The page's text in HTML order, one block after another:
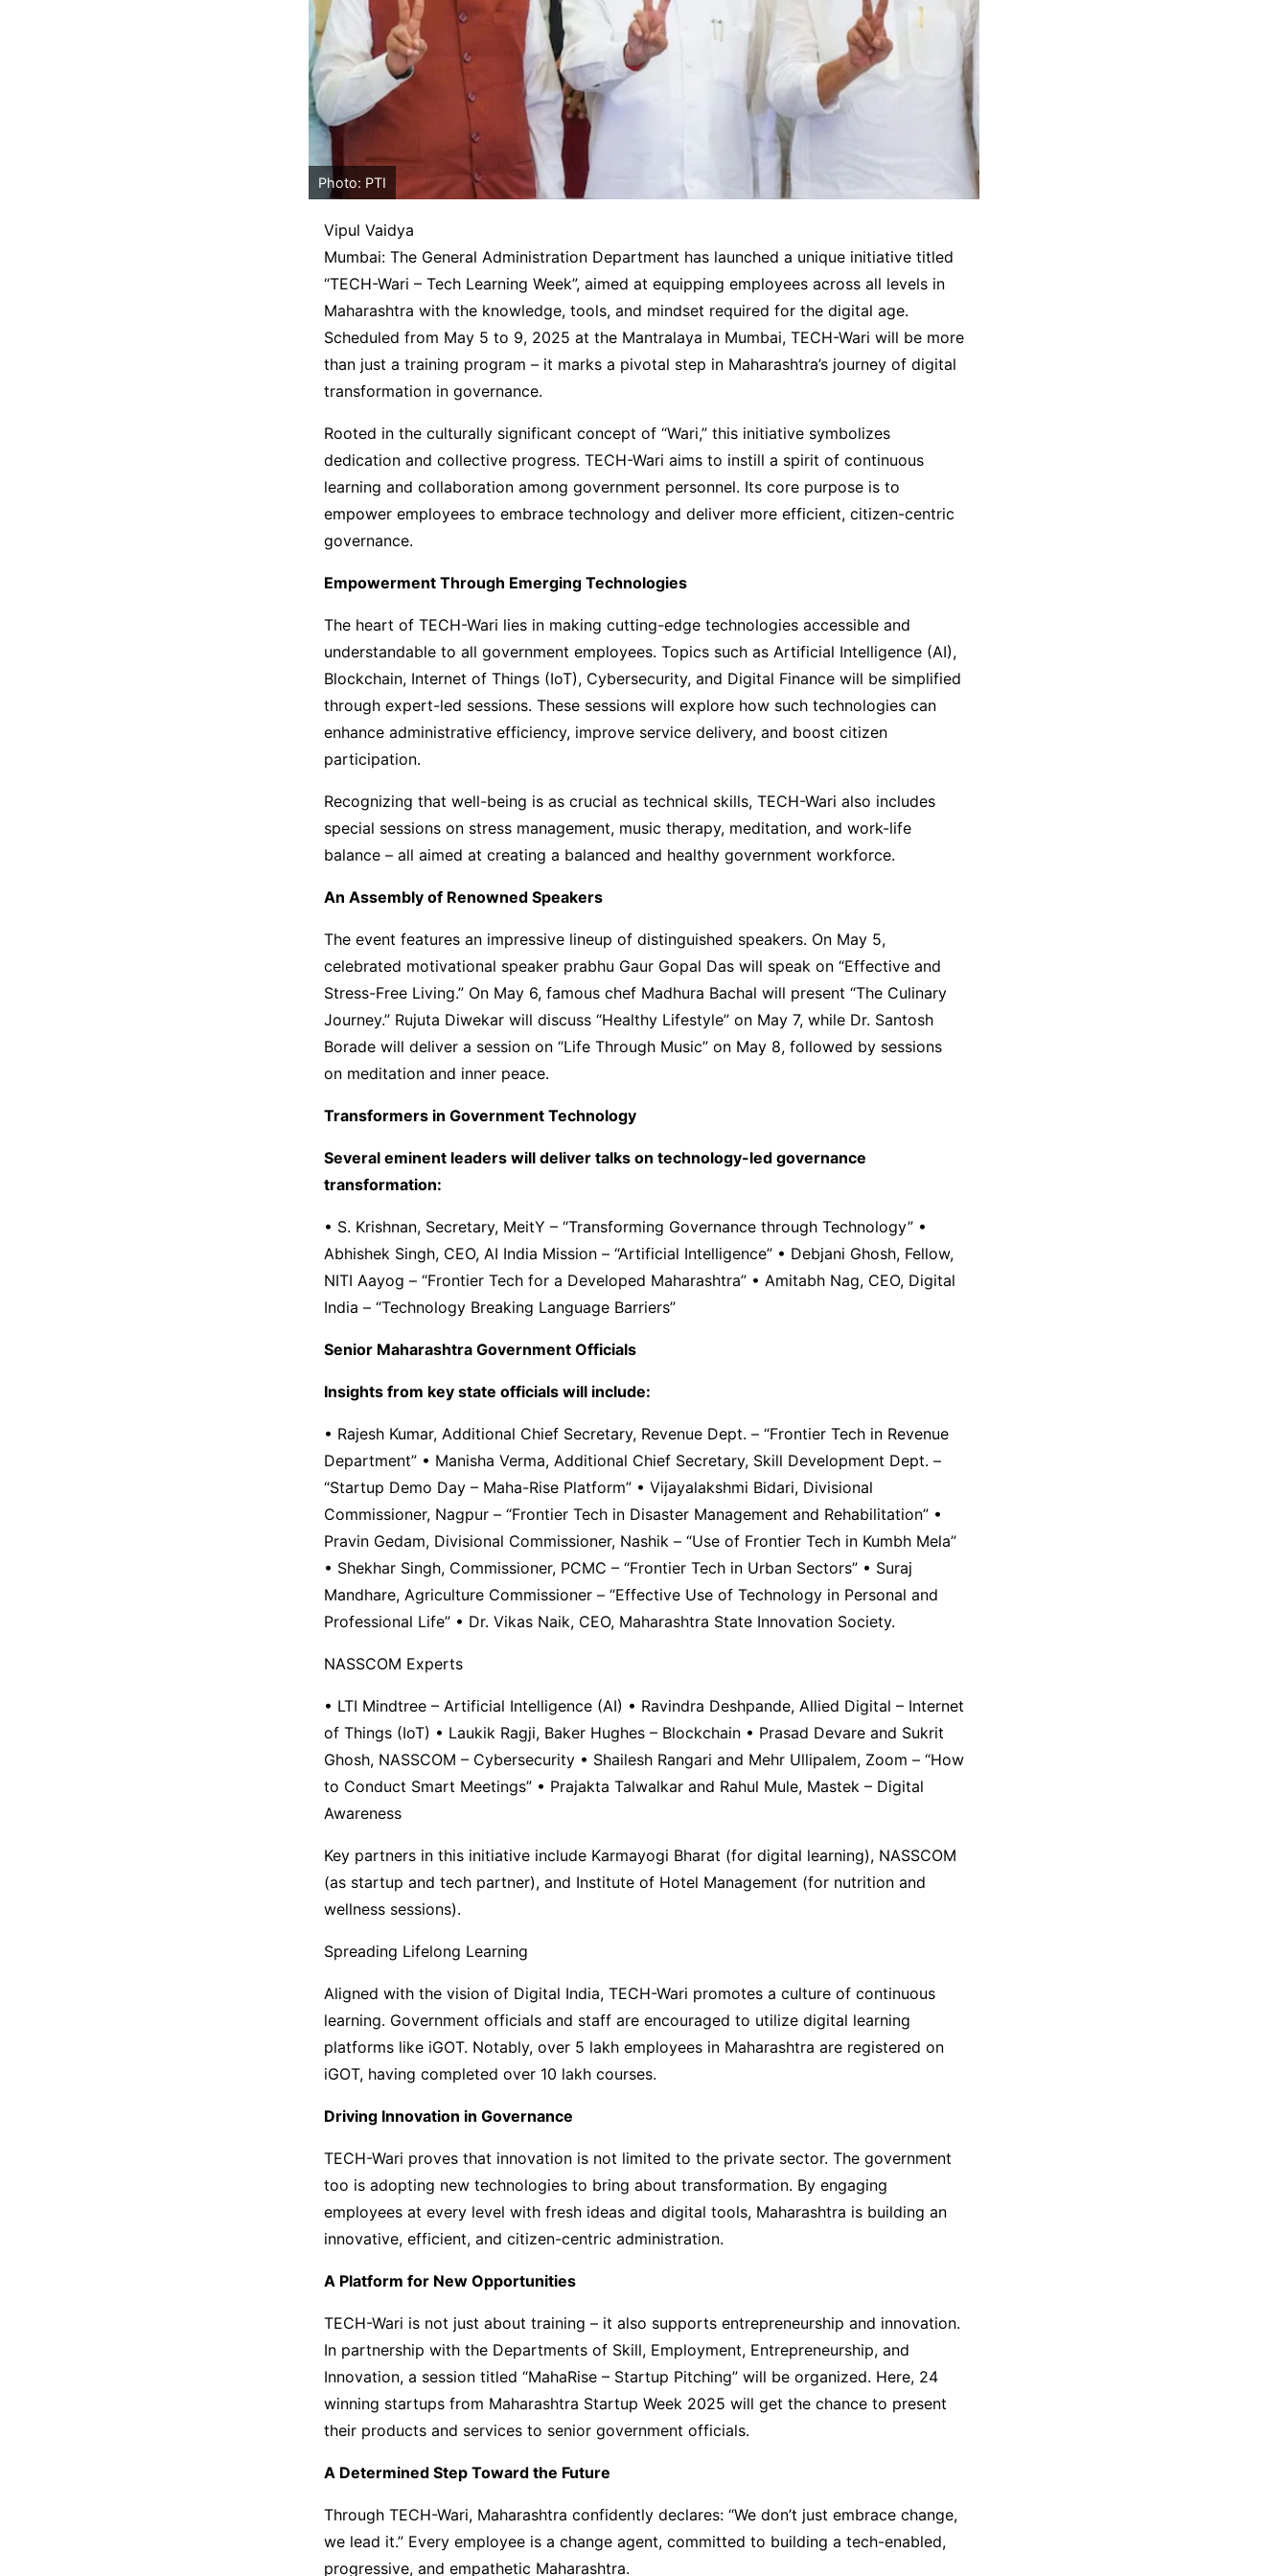
Photo: PTI
Vipul Vaidya
Mumbai: The General Administration Department has launched a unique initiative titled
“TECH-Wari – Tech Learning Week”, aimed at equipping employees across all levels in
Maharashtra with the knowledge, tools, and mindset required for the digital age.
Scheduled from May 5 to 9, 2025 at the Mantralaya in Mumbai, TECH-Wari will be more
than just a training program – it marks a pivotal step in Maharashtra’s journey of digital
transformation in governance.
Rooted in the culturally significant concept of “Wari,” this initiative symbolizes
dedication and collective progress. TECH-Wari aims to instill a spirit of continuous
learning and collaboration among government personnel. Its core purpose is to
empower employees to embrace technology and deliver more efficient, citizen-centric
governance.
Empowerment Through Emerging Technologies
The heart of TECH-Wari lies in making cutting-edge technologies accessible and
understandable to all government employees. Topics such as Artificial Intelligence (AI),
Blockchain, Internet of Things (IoT), Cybersecurity, and Digital Finance will be simplified
through expert-led sessions. These sessions will explore how such technologies can
enhance administrative efficiency, improve service delivery, and boost citizen
participation.
Recognizing that well-being is as crucial as technical skills, TECH-Wari also includes
special sessions on stress management, music therapy, meditation, and work-life
balance – all aimed at creating a balanced and healthy government workforce.
An Assembly of Renowned Speakers
The event features an impressive lineup of distinguished speakers. On May 5,
celebrated motivational speaker prabhu Gaur Gopal Das will speak on “Effective and
Stress-Free Living.” On May 6, famous chef Madhura Bachal will present “The Culinary
Journey.” Rujuta Diwekar will discuss “Healthy Lifestyle” on May 7, while Dr. Santosh
Borade will deliver a session on “Life Through Music” on May 8, followed by sessions
on meditation and inner peace.
Transformers in Government Technology
Several eminent leaders will deliver talks on technology-led governance
transformation:
• S. Krishnan, Secretary, MeitY – “Transforming Governance through Technology” •
Abhishek Singh, CEO, AI India Mission – “Artificial Intelligence” • Debjani Ghosh, Fellow,
NITI Aayog – “Frontier Tech for a Developed Maharashtra” • Amitabh Nag, CEO, Digital
India – “Technology Breaking Language Barriers”
Senior Maharashtra Government Officials
Insights from key state officials will include:
• Rajesh Kumar, Additional Chief Secretary, Revenue Dept. – “Frontier Tech in Revenue
Department” • Manisha Verma, Additional Chief Secretary, Skill Development Dept. –
“Startup Demo Day – Maha-Rise Platform” • Vijayalakshmi Bidari, Divisional
Commissioner, Nagpur – “Frontier Tech in Disaster Management and Rehabilitation” •
Pravin Gedam, Divisional Commissioner, Nashik – “Use of Frontier Tech in Kumbh Mela”
• Shekhar Singh, Commissioner, PCMC – “Frontier Tech in Urban Sectors” • Suraj
Mandhare, Agriculture Commissioner – “Effective Use of Technology in Personal and
Professional Life” • Dr. Vikas Naik, CEO, Maharashtra State Innovation Society.
NASSCOM Experts
• LTI Mindtree – Artificial Intelligence (AI) • Ravindra Deshpande, Allied Digital – Internet
of Things (IoT) • Laukik Ragji, Baker Hughes – Blockchain • Prasad Devare and Sukrit
Ghosh, NASSCOM – Cybersecurity • Shailesh Rangari and Mehr Ullipalem, Zoom – “How
to Conduct Smart Meetings” • Prajakta Talwalkar and Rahul Mule, Mastek – Digital
Awareness
Key partners in this initiative include Karmayogi Bharat (for digital learning), NASSCOM
(as startup and tech partner), and Institute of Hotel Management (for nutrition and
wellness sessions).
Spreading Lifelong Learning
Aligned with the vision of Digital India, TECH-Wari promotes a culture of continuous
learning. Government officials and staff are encouraged to utilize digital learning
platforms like iGOT. Notably, over 5 lakh employees in Maharashtra are registered on
iGOT, having completed over 10 lakh courses.
Driving Innovation in Governance
TECH-Wari proves that innovation is not limited to the private sector. The government
too is adopting new technologies to bring about transformation. By engaging
employees at every level with fresh ideas and digital tools, Maharashtra is building an
innovative, efficient, and citizen-centric administration.
A Platform for New Opportunities
TECH-Wari is not just about training – it also supports entrepreneurship and innovation.
In partnership with the Departments of Skill, Employment, Entrepreneurship, and
Innovation, a session titled “MahaRise – Startup Pitching” will be organized. Here, 24
winning startups from Maharashtra Startup Week 2025 will get the chance to present
their products and services to senior government officials.
A Determined Step Toward the Future
Through TECH-Wari, Maharashtra confidently declares: “We don’t just embrace change,
we lead it.” Every employee is a change agent, committed to building a tech-enabled,
progressive, and empathetic Maharashtra.